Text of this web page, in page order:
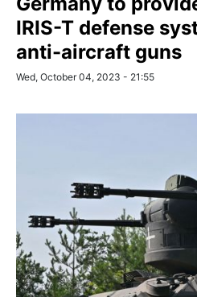
IRIS-T defense
anti-aircraft guns
Wed, October 04, 2023 - 21:55